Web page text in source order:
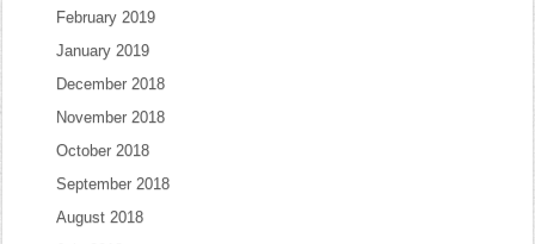
February 2019
January 2019
December 2018
November 2018
October 2018
September 2018
August 2018